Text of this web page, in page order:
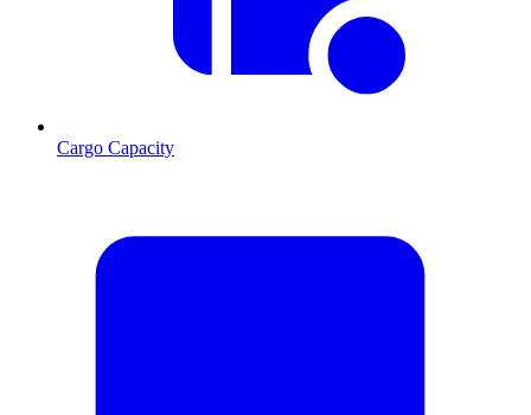
Cargo Capacity